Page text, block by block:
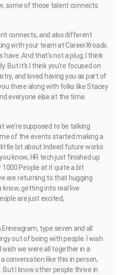
some of those talent connects.
connects, and also different
with your team at CareerXroads.
have. And that’s not a plug, I think
But it’s I think you’re focused on
and loved having you as part of
there along with folks like Stacey
everyone else at the time.
we’re supposed to be talking
of the events started making a
little bit about Indeed future works.
know, HR tech just finished up
People at it quite a bit
are returning to that hugging
getting into real live
are just excited,
Enneagram, type seven and all
out of being with people. I wish
wish we were all together in a
conversation like this in person,
But I know other people thrive in